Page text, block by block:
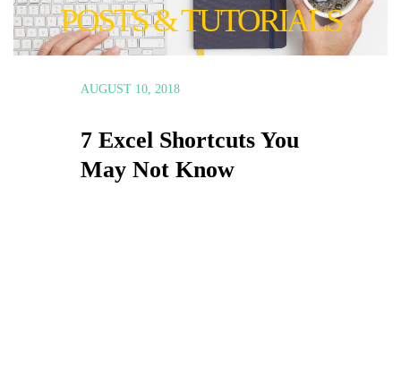
POSTS & TUTORIALS
AUGUST 10, 2018
7 Excel Shortcuts You
May Not Know